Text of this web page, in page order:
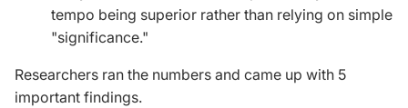
tempo being superior rather than relying on simple
"significance."
Researchers ran the numbers and came up with 5
important findings.